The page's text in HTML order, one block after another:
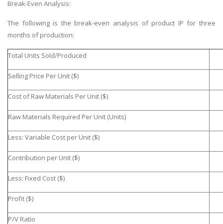
Break-Even Analysis:
The following is the break-even analysis of product IP for three
months of production:
Total Units Sold/Produced
Selling Price Per Unit ($)
Cost of Raw Materials Per Unit ($)
Raw Materials Required Per Unit (Units)
Less: Variable Cost per Unit ($)
Contribution per Unit ($)
Less: Fixed Cost ($)
Profit ($)
P/V Ratio